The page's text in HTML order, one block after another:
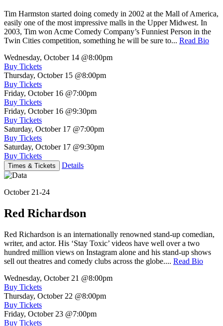
Tim Harmston started doing comedy in 2002 at the Mall of America,
easily one of the most impressive malls in the Upper Midwest. In
2003, Tim won Acme Comedy Company’s Funniest Person in the
Twin Cities competition, something he will be sure to... Read Bio
Wednesday, October 14 @8:00pm
Buy Tickets
Thursday, October 15 @8:00pm
Buy Tickets
Friday, October 16 @7:00pm
Buy Tickets
Friday, October 16 @9:30pm
Buy Tickets
Saturday, October 17 @7:00pm
Buy Tickets
Saturday, October 17 @9:30pm
Buy Tickets
Times & Tickets Details
October 21-24
Red Richardson
Red Richardson is an internationally renowned stand-up comedian,
writer, and actor. His ‘Stay Toxic’ videos have well over a two
hundred million views on Instagram alone and his stand-up shows
sell out theatres and comedy clubs across the globe.... Read Bio
Wednesday, October 21 @8:00pm
Buy Tickets
Thursday, October 22 @8:00pm
Buy Tickets
Friday, October 23 @7:00pm
Buy Tickets